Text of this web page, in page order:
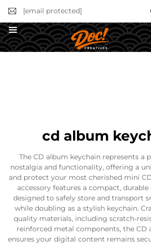
[email protected]
cd album
The CD album keychain represents a
nostalgia and functionality, offering a
and protect your most cherished mini
accessory features a compact,
designed to safely store and transport
while doubling as a stylish keychain.
quality materials, including scratch-
reinforced metal components, the CD
ensures your digital content remains